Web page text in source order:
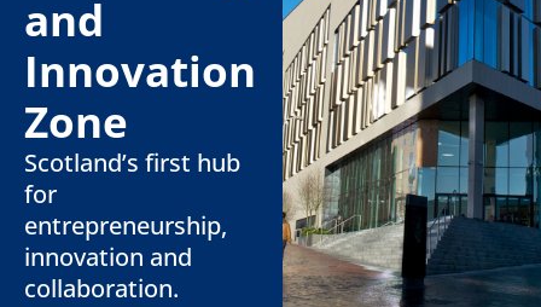
and
Innovation
Zone
Scotland’s first hub
for
entrepreneurship,
innovation and
collaboration.